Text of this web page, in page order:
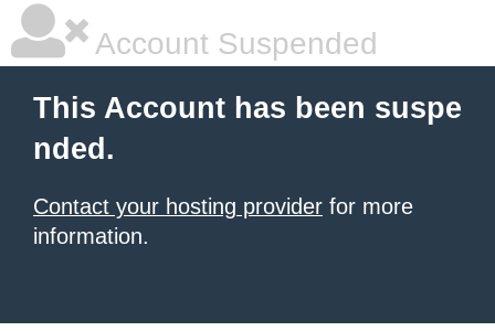
Account Suspended
This Account has been suspe
nded.
Contact your hosting provider for more
information.